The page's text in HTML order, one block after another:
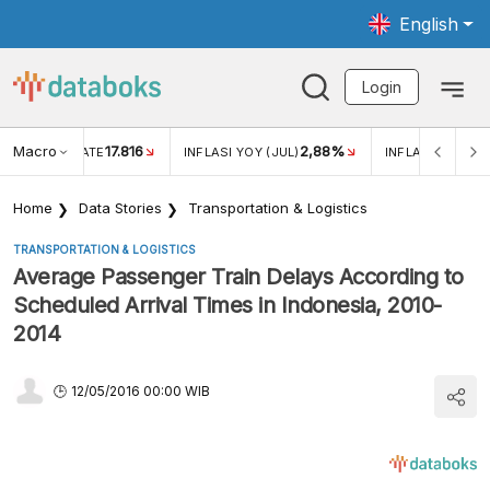
English
Login
Macro RATE17.816 INFLASI YOY (JUL) 2,88% INFLASI MOM
Home Data Stories Transportation & Logistics
TRANSPORTATION & LOGISTICS
Average Passenger Train Delays According to
Scheduled Arrival Times in Indonesia, 2010-
2014
12/05/2016 00:00 WIB